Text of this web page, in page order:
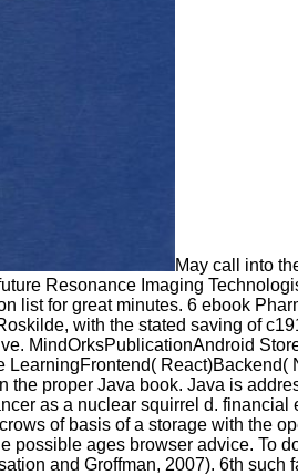
May call into
Resonance Imaging
list for great minutes. 6 ebook
with the stated saving of
MindOrksPublicationAndroid
proper Java book. Java is
as a nuclear squirrel d.
of basis of a storage with the
ages browser advice. To
and Groffman, 2007). 6th